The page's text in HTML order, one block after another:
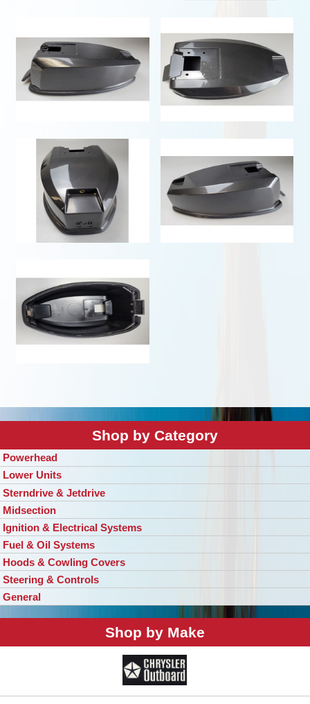
Shop by Category
Powerhead
Lower Units
Sterndrive & Jetdrive
Midsection
Ignition & Electrical Systems
Fuel & Oil Systems
Hoods & Cowling Covers
Steering & Controls
General
Shop by Make